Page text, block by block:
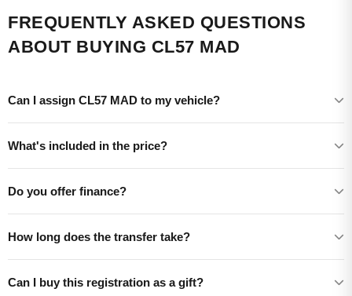
FREQUENTLY ASKED QUESTIONS
ABOUT BUYING CL57 MAD
Can I assign CL57 MAD to my vehicle?
What's included in the price?
Do you offer finance?
How long does the transfer take?
Can I buy this registration as a gift?